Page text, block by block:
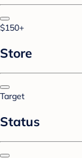
$150+
Store
Target
Status